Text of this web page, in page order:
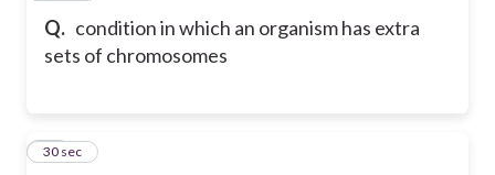
Q. condition in which an organism has extra
sets of chromosomes
19
30 sec